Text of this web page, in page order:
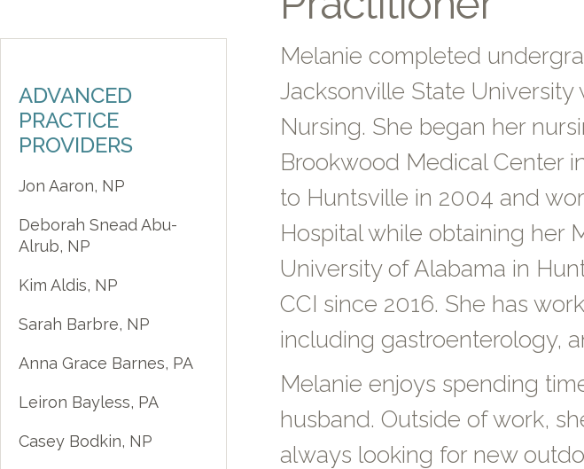
ADVANCED
PRACTICE
PROVIDERS
Jon Aaron, NP
Deborah Snead Abu-
Alrub, NP
Kim Aldis, NP
Sarah Barbre, NP
Anna Grace Barnes, PA
Leiron Bayless, PA
Casey Bodkin, NP
Melanie completed
Jacksonville State University
Nursing. She began her
Brookwood Medical Center
to Huntsville in 2004 and
Hospital while obtaining her
University of Alabama in
CCI since 2016. She has
including gastroenterology,
Melanie enjoys spending
husband. Outside of work,
always looking for new